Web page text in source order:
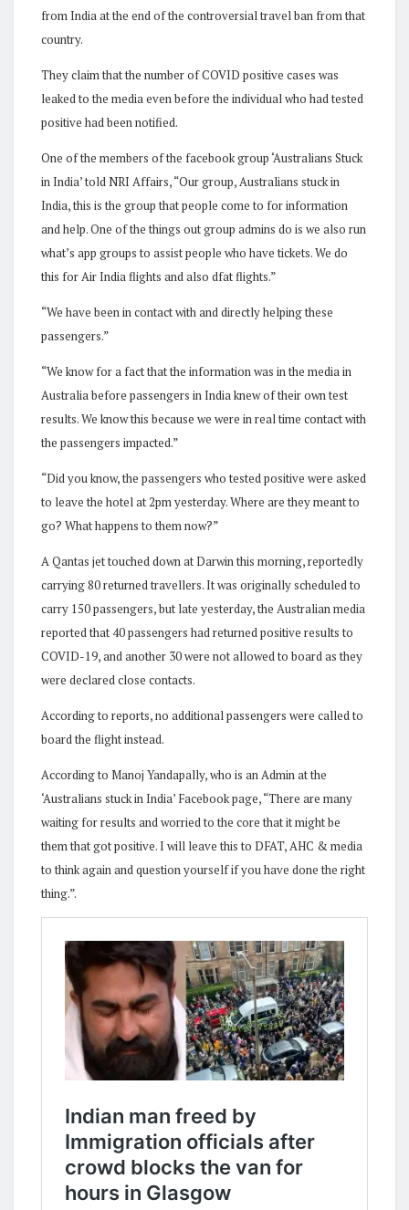
from India at the end of the controversial travel ban from that
country.
They claim that the number of COVID positive cases was
leaked to the media even before the individual who had tested
positive had been notified.
One of the members of the facebook group ‘Australians Stuck
in India’ told NRI Affairs, “Our group, Australians stuck in
India, this is the group that people come to for information
and help. One of the things out group admins do is we also run
what’s app groups to assist people who have tickets. We do
this for Air India flights and also dfat flights.”
“We have been in contact with and directly helping these
passengers.”
“We know for a fact that the information was in the media in
Australia before passengers in India knew of their own test
results. We know this because we were in real time contact with
the passengers impacted.”
“Did you know, the passengers who tested positive were asked
to leave the hotel at 2pm yesterday. Where are they meant to
go? What happens to them now?”
A Qantas jet touched down at Darwin this morning, reportedly
carrying 80 returned travellers. It was originally scheduled to
carry 150 passengers, but late yesterday, the Australian media
reported that 40 passengers had returned positive results to
COVID-19, and another 30 were not allowed to board as they
were declared close contacts.
According to reports, no additional passengers were called to
board the flight instead.
According to Manoj Yandapally, who is an Admin at the
‘Australians stuck in India’ Facebook page, “There are many
waiting for results and worried to the core that it might be
them that got positive. I will leave this to DFAT, AHC & media
to think again and question yourself if you have done the right
thing.”.